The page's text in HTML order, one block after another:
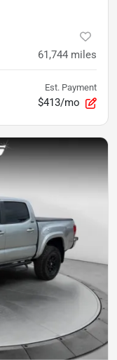
61,744 miles
Est. Payment
$413/mo